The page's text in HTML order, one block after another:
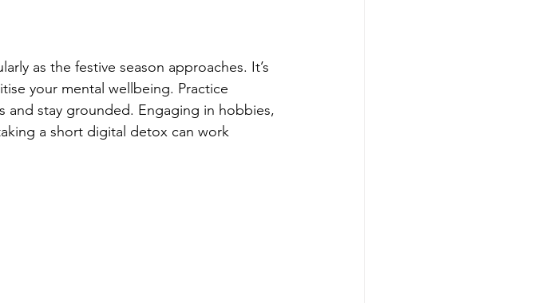
as the festive season approaches. It’s
your mental wellbeing. Practice
and stay grounded. Engaging in hobbies,
a short digital detox can work